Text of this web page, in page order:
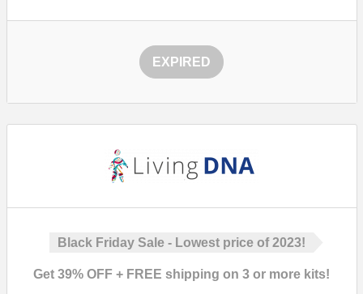
EXPIRED
Black Friday Sale - Lowest price of 2023!
Get 39% OFF + FREE shipping on 3 or more kits!